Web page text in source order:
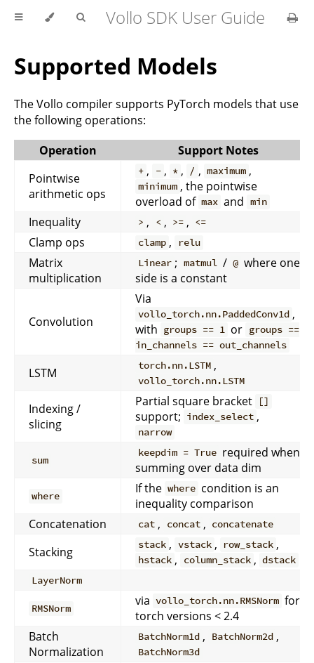
Vollo SDK User Guide
Supported Models
The Vollo compiler supports PyTorch models that use
the following operations:
Operation
Support Notes
Pointwise
arithmetic ops
+ , - , * , / , maximum ,
minimum , the pointwise
overload of max and min
Inequality > , < , >= , <=
Clamp ops clamp , relu
Matrix
multiplication
Linear ; matmul / @ where one
side is a constant
Convolution
Via
vollo_torch.nn.PaddedConv1d ,
with groups == 1 or groups ==
in_channels == out_channels
LSTM torch.nn.LSTM ,
vollo_torch.nn.LSTM
Indexing /
slicing
Partial square bracket []
support; index_select ,
narrow
sum
keepdim = True required when
summing over data dim
where
If the where condition is an
inequality comparison
Concatenation
cat , concat , concatenate
Stacking stack , vstack , row_stack ,
hstack , column_stack , dstack
LayerNorm
RMSNorm
via vollo_torch.nn.RMSNorm for
torch versions < 2.4
Batch
Normalization
BatchNorm1d , BatchNorm2d ,
BatchNorm3d